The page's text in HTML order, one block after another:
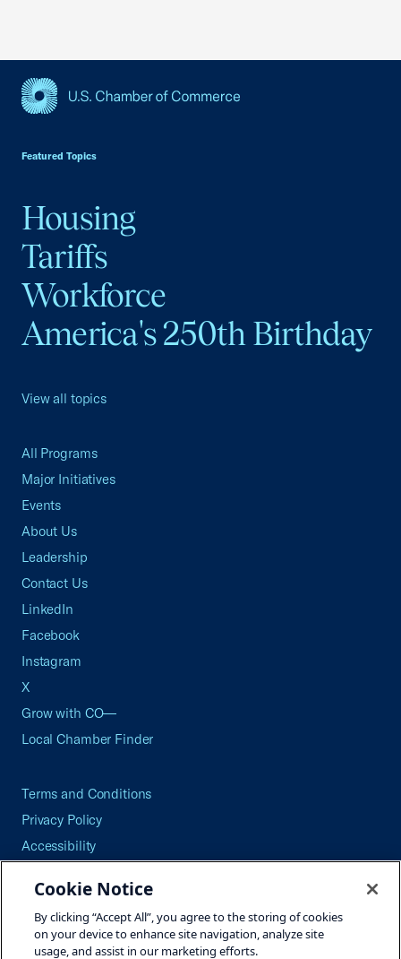
Featured Topics
Housing
Tariffs
Workforce
America's 250th Birthday
View all topics
All Programs
Major Initiatives
Events
About Us
Leadership
Contact Us
LinkedIn
Facebook
Instagram
X
Grow with CO—
Local Chamber Finder
Terms and Conditions
Privacy Policy
Accessibility
Careers
Site Map
Cookie Notice
By clicking “Accept All”, you agree to the storing of cookies
on your device to enhance site navigation, analyze site
usage, and assist in our marketing efforts.